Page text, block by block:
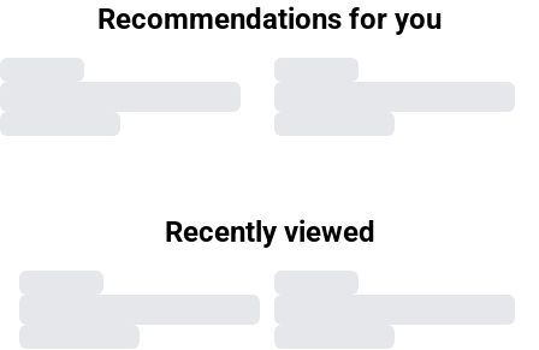
Recommendations for you
Recently viewed